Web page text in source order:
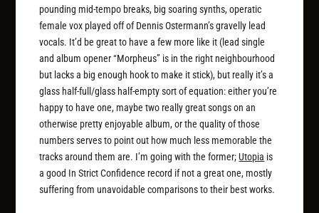
pounding mid-tempo breaks, big soaring synths, operatic
female vox played off of Dennis Ostermann’s gravelly lead
vocals. It’d be great to have a few more like it (lead single
and album opener “Morpheus” is in the right neighbourhood
but lacks a big enough hook to make it stick), but really it’s a
glass half-full/glass half-empty sort of equation: either you’re
happy to have one, maybe two really great songs on an
otherwise pretty enjoyable album, or the quality of those
numbers serves to point out how much less memorable the
tracks around them are. I’m going with the former;Utopia is
a good In Strict Confidence record if not a great one, mostly
suffering from unavoidable comparisons to their best works.